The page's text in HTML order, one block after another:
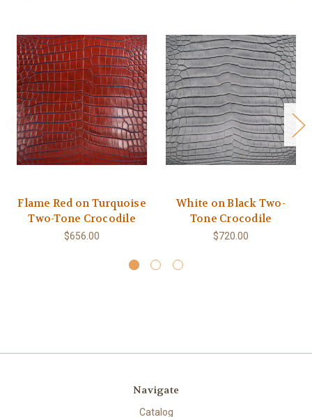
Flame Red on Turquoise
Two-Tone Crocodile
$656.00
White on Black Two-
Tone Crocodile
$720.00
Navigate
Catalog